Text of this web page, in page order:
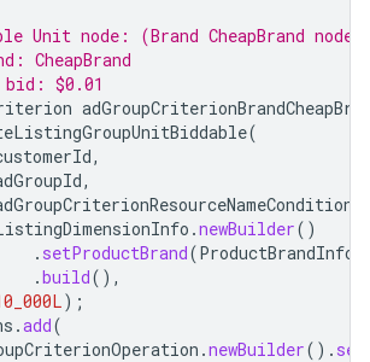
Unit node: (Brand CheapBrand node)
CheapBrand
$0.01
(
,
,
.newBuilder()
. setProductBrand(ProductBrandInfo
.build(),
);
.add(
.newBuilder().